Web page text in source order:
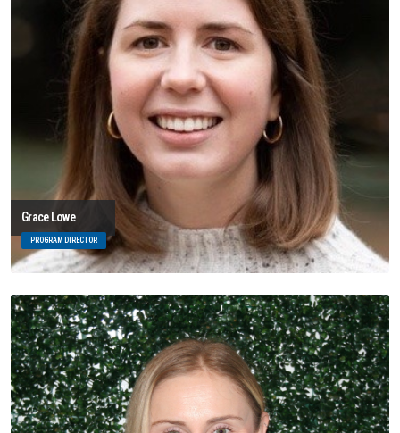
Grace Lowe
PROGRAM DIRECTOR